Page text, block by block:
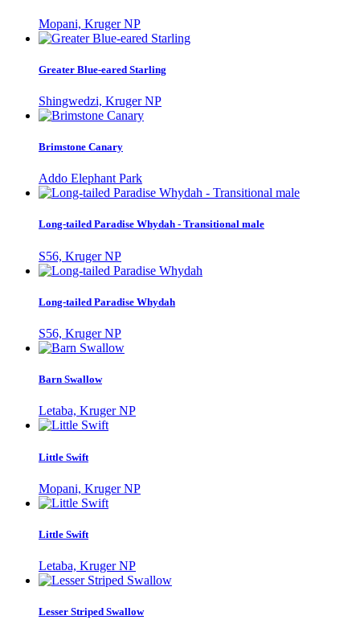
Mopani, Kruger NP
Greater Blue-eared Starling
Shingwedzi, Kruger NP
Brimstone Canary
Addo Elephant Park
Long-tailed Paradise Whydah - Transitional male
S56, Kruger NP
Long-tailed Paradise Whydah
S56, Kruger NP
Barn Swallow
Letaba, Kruger NP
Little Swift
Mopani, Kruger NP
Little Swift
Letaba, Kruger NP
Lesser Striped Swallow